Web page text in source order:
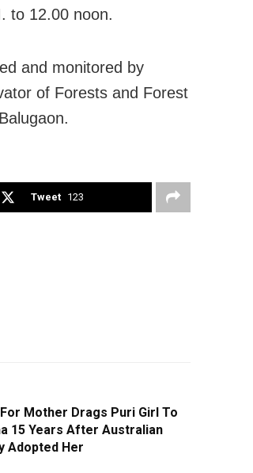
to 12.00 noon.
and monitored by
of Forests and Forest
Tweet 123
Mother Drags Puri Girl To
15 Years After Australian
Adopted Her